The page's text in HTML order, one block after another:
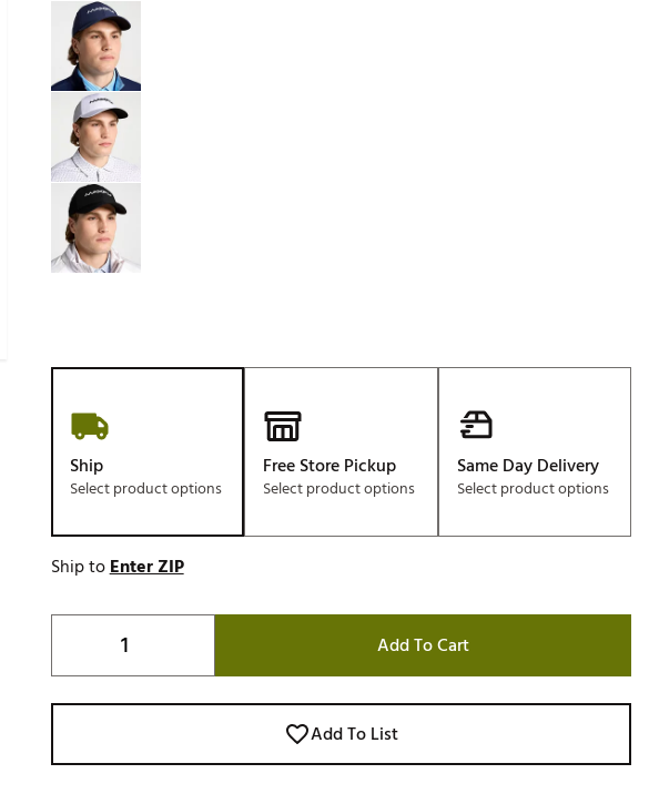
Redvanly
Sugarloaf Social Club
Sierra Madre
SWAG
TRUE
Waggle
Whoop
Ship
Select product options
Free Store Pickup
Select product options
Same Day Delivery
Select product options
Ship toEnter ZIP
Add To Cart
Add To List